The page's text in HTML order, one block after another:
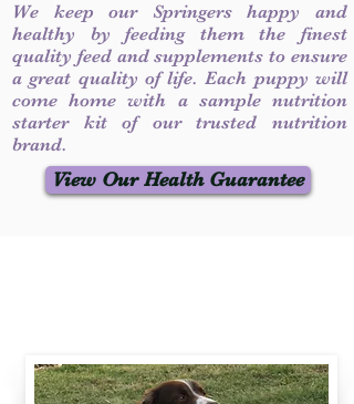
We keep our Springers happy and
healthy by feeding them the finest
quality feed and supplements to ensure
a great quality of life. Each puppy will
come home with a sample nutrition
starter kit of our trusted nutrition
brand.
View Our Health Guarantee